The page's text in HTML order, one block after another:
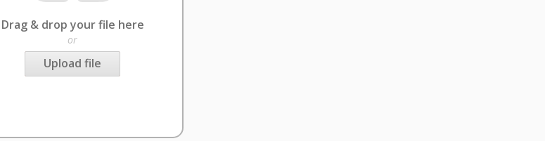
Drag & drop your file here
or
Upload file